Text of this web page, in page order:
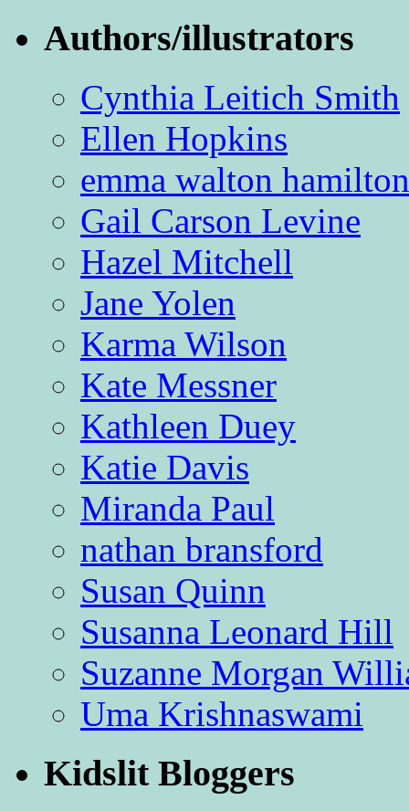
Authors/illustrators
Cynthia Leitich Smith
Ellen Hopkins
emma walton hamilton
Gail Carson Levine
Hazel Mitchell
Jane Yolen
Karma Wilson
Kate Messner
Kathleen Duey
Katie Davis
Miranda Paul
nathan bransford
Susan Quinn
Susanna Leonard Hill
Suzanne Morgan
Uma Krishnaswami
Kidslit Bloggers